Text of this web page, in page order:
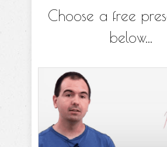
Choose a free
below...